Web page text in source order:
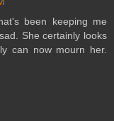
been keeping me
She certainly looks
can now mourn her.